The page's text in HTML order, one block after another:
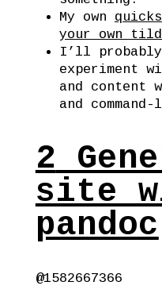
My own
your own
I’ll
experiment
and content
and
2
site
pandoc
@1582667366